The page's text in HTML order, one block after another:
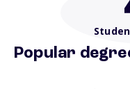
Popular